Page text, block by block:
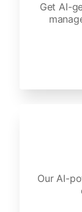
Get AI-
Our AI-